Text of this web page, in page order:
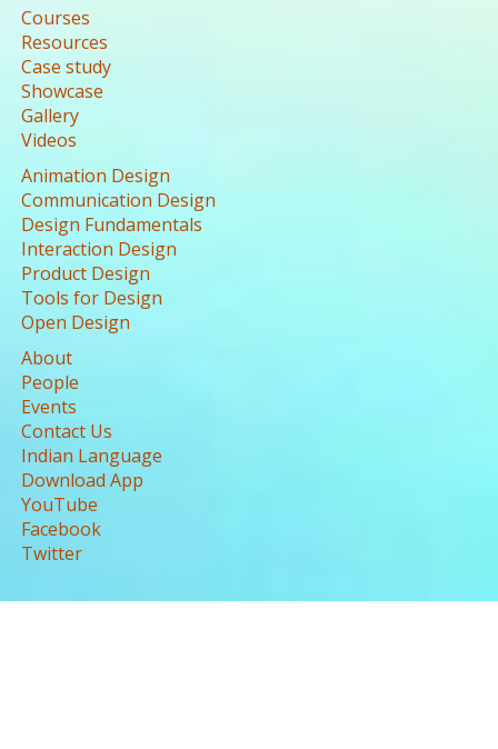
Courses
Resources
Case study
Showcase
Gallery
Videos
Animation Design
Communication Design
Design Fundamentals
Interaction Design
Product Design
Tools for Design
Open Design
About
People
Events
Contact Us
Indian Language
Download App
YouTube
Facebook
Twitter